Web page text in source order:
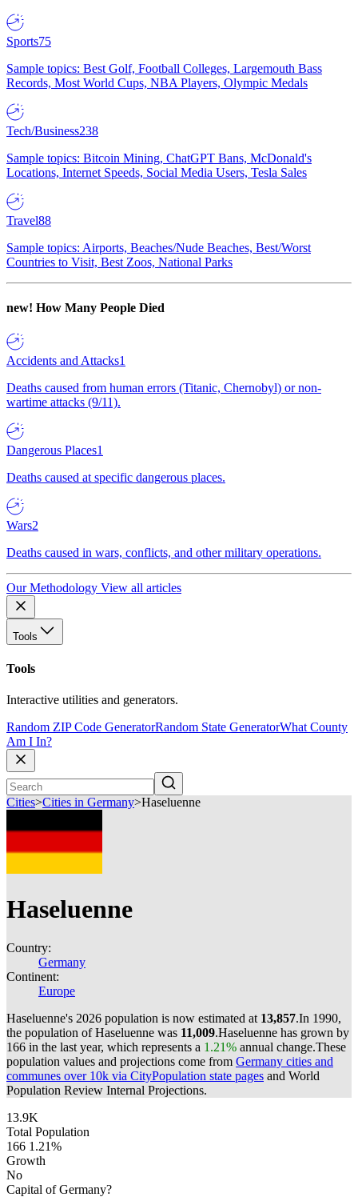
Sports75
Sample topics: Best Golf, Football Colleges, Largemouth Bass
Records, Most World Cups, NBA Players, Olympic Medals
Tech/Business238
Sample topics: Bitcoin Mining, ChatGPT Bans, McDonald's
Locations, Internet Speeds, Social Media Users, Tesla Sales
Travel88
Sample topics: Airports, Beaches/Nude Beaches, Best/Worst
Countries to Visit, Best Zoos, National Parks
new! How Many People Died
Accidents and Attacks1
Deaths caused from human errors (Titanic, Chernobyl) or non-
wartime attacks (9/11).
Dangerous Places1
Deaths caused at specific dangerous places.
Wars2
Deaths caused in wars, conflicts, and other military operations.
Our Methodology View all articles
Tools
Tools
Interactive utilities and generators.
Random ZIP Code GeneratorRandom State GeneratorWhat County
Am I In?
Cities>Cities in Germany>Haseluenne
Haseluenne
Country:
Germany
Continent:
Europe
Haseluenne's 2026 population is now estimated at 13,857.In 1990,
the population of Haseluenne was 11,009.Haseluenne has grown by
166 in the last year, which represents a 1.21% annual change.These
population values and projections come from Germany cities and
communes over 10k via CityPopulation state pages and World
Population Review Internal Projections.
13.9K
Total Population
166 1.21%
Growth
No
Capital of Germany?